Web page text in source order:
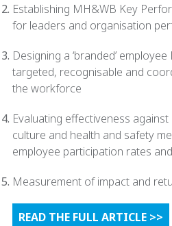
Establishing MH&WB Key
for leaders and organisation
Designing a ‘branded’
targeted, recognisable and
the workforce
Evaluating effectiveness
culture and health and safety
employee participation rates
Measurement of impact and
READ THE FULL ARTICLE >>